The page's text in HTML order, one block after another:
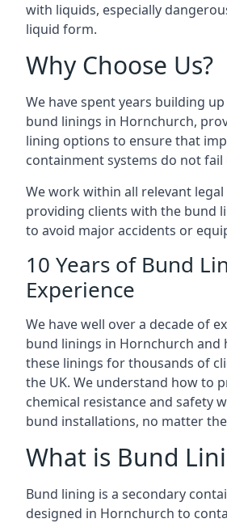
with liquids, especially
liquid form.
Why Choose Us?
We have spent years building
bund linings in Hornchurch,
lining options to ensure that
containment systems do not fail
We work within all relevant
providing clients with the bund
to avoid major accidents or
10 Years of Bund
Experience
We have well over a decade of
bund linings in Hornchurch and
these linings for thousands of
the UK. We understand how to
chemical resistance and safety
bund installations, no matter
What is Bund
Bund lining is a secondary
designed in Hornchurch to